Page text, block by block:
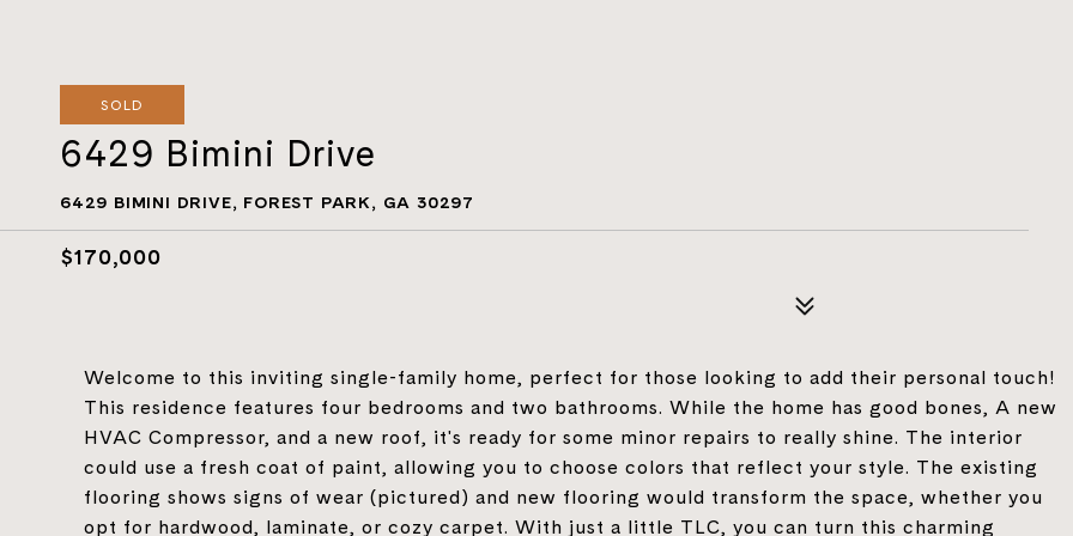
SOLD
6429 Bimini Drive
6429 BIMINI DRIVE, FOREST PARK, GA 30297
$170,000
Welcome to this inviting single-family home, perfect for those looking to add their personal touch!
This residence features four bedrooms and two bathrooms. While the home has good bones, A new
HVAC Compressor, and a new roof, it's ready for some minor repairs to really shine. The interior
could use a fresh coat of paint, allowing you to choose colors that reflect your style. The existing
flooring shows signs of wear (pictured) and new flooring would transform the space, whether you
opt for hardwood, laminate, or cozy carpet. With just a little TLC, you can turn this charming